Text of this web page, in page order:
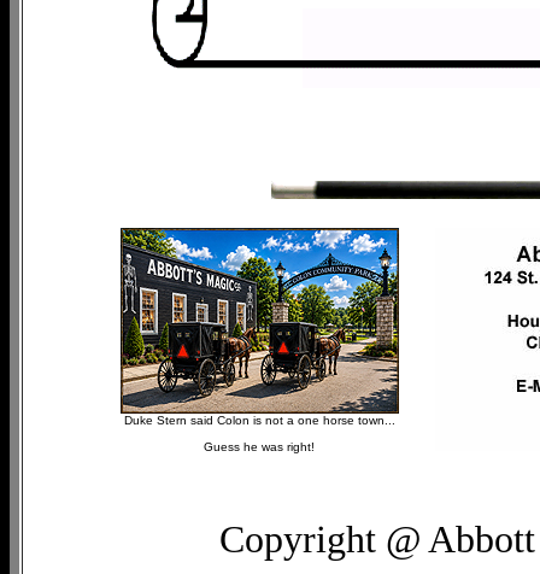
Duke Stern said Colon is not a one horse town...
Guess he was right!
Copyright @